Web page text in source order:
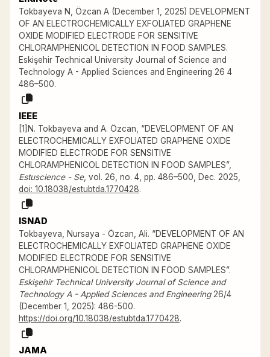
Tokbayeva N, Özcan A (December 1, 2025) DEVELOPMENT
OF AN ELECTROCHEMICALLY EXFOLIATED GRAPHENE
OXIDE MODIFIED ELECTRODE FOR SENSITIVE
CHLORAMPHENICOL DETECTION IN FOOD SAMPLES.
Eskişehir Technical University Journal of Science and
Technology A - Applied Sciences and Engineering 26 4
486–500.
IEEE
[1]N. Tokbayeva and A. Özcan, “DEVELOPMENT OF AN
ELECTROCHEMICALLY EXFOLIATED GRAPHENE OXIDE
MODIFIED ELECTRODE FOR SENSITIVE
CHLORAMPHENICOL DETECTION IN FOOD SAMPLES”,
Estuscience - Se, vol. 26, no. 4, pp. 486–500, Dec. 2025,
doi: 10.18038/estubtda.1770428.
ISNAD
Tokbayeva, Nursaya - Özcan, Ali. “DEVELOPMENT OF AN
ELECTROCHEMICALLY EXFOLIATED GRAPHENE OXIDE
MODIFIED ELECTRODE FOR SENSITIVE
CHLORAMPHENICOL DETECTION IN FOOD SAMPLES”.
Eskişehir Technical University Journal of Science and
Technology A - Applied Sciences and Engineering26/4
(December 1, 2025): 486-500.
https://doi.org/10.18038/estubtda.1770428.
JAMA